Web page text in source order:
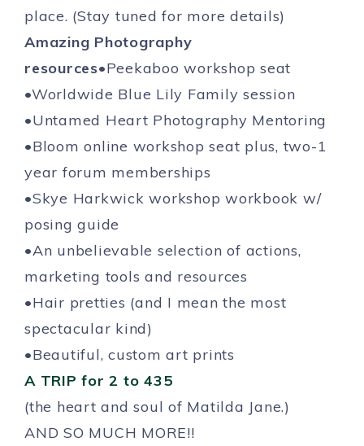
place. (Stay tuned for more details)
Amazing Photography
resources•Peekaboo workshop seat
•Worldwide Blue Lily Family session
•Untamed Heart Photography Mentoring
•Bloom online workshop seat plus, two-1
year forum memberships
•Skye Harkwick workshop workbook w/
posing guide
•An unbelievable selection of actions,
marketing tools and resources
•Hair pretties (and I mean the most
spectacular kind)
•Beautiful, custom art prints
A TRIP for 2 to 435
(the heart and soul of Matilda Jane.)
AND SO MUCH MORE!!